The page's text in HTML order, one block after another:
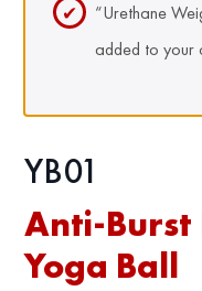
“Urethane
added to your
YB01
Anti-
Yoga Ball